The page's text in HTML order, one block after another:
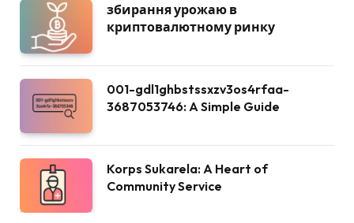
збирання урожаю в
криптовалютному ринку
001-gdl1ghbstssxzv3os4rfaa-
3687053746: A Simple Guide
Korps Sukarela: A Heart of
Community Service